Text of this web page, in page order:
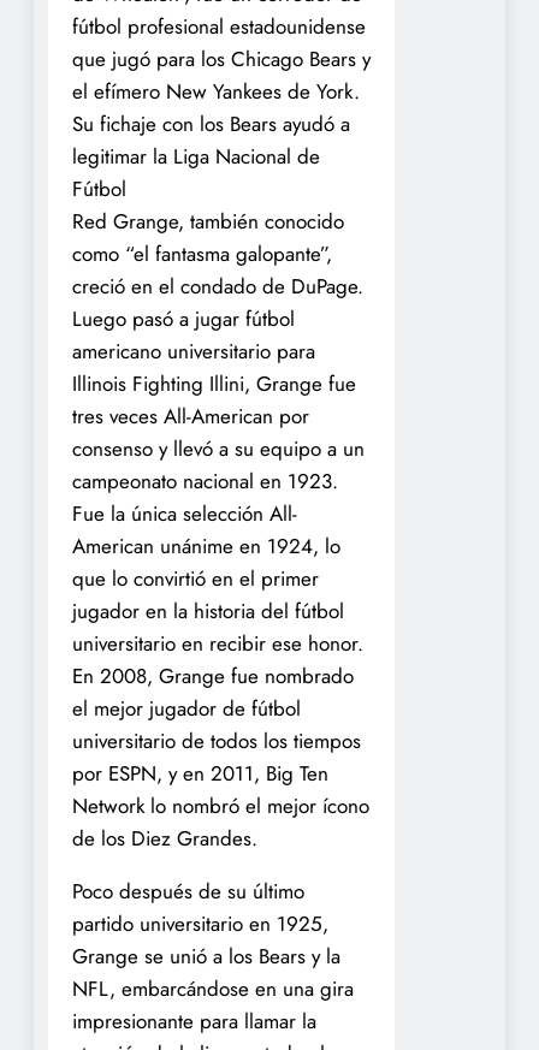
fútbol profesional estadounidense
que jugó para los Chicago Bears y
el efímero New Yankees de York.
Su fichaje con los Bears ayudó a
legitimar la Liga Nacional de
Fútbol
Red Grange, también conocido
como “el fantasma galopante”,
creció en el condado de DuPage.
Luego pasó a jugar fútbol
americano universitario para
Illinois Fighting Illini, Grange fue
tres veces All-American por
consenso y llevó a su equipo a un
campeonato nacional en 1923.
Fue la única selección All-
American unánime en 1924, lo
que lo convirtió en el primer
jugador en la historia del fútbol
universitario en recibir ese honor.
En 2008, Grange fue nombrado
el mejor jugador de fútbol
universitario de todos los tiempos
por ESPN, y en 2011, Big Ten
Network lo nombró el mejor ícono
de los Diez Grandes.
Poco después de su último
partido universitario en 1925,
Grange se unió a los Bears y la
NFL, embarcándose en una gira
impresionante para llamar la